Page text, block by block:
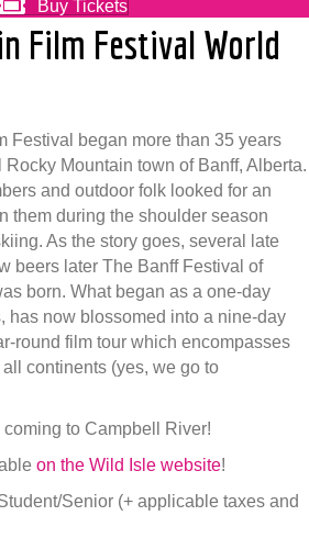
Buy Tickets
Film Festival World
Festival began more than 35 years
Mountain town of Banff, Alberta.
and outdoor folk looked for an
them during the shoulder season
As the story goes, several late
beers later The Banff Festival of
born. What began as a one-day
has now blossomed into a nine-day
round film tour which encompasses
continents (yes, we go to
to Campbell River!
on the Wild Isle website!
Senior (+ applicable taxes and